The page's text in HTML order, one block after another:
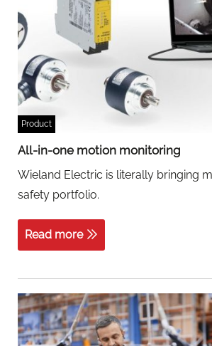
Product
All-in-one motion monitoring
Wieland Electric is literally bringing
safety portfolio.
Read more